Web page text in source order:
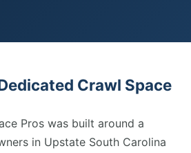
Crawl Space
Pros was built around a
in Upstate South Carolina